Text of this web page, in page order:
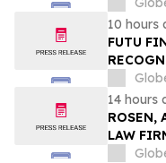
Group,
10 hours
FUTU
Excess
Action -
14 hours
ROSEN,
LAW